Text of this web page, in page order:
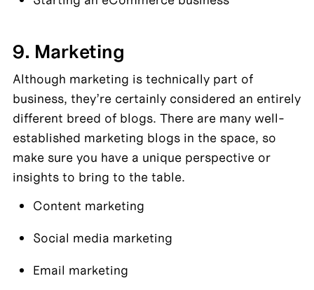
9. Marketing
Although marketing is technically part of
business, they’re certainly considered an entirely
different breed of blogs. There are many well-
established marketing blogs in the space, so
make sure you have a unique perspective or
insights to bring to the table.
Content marketing
Social media marketing
Email marketing